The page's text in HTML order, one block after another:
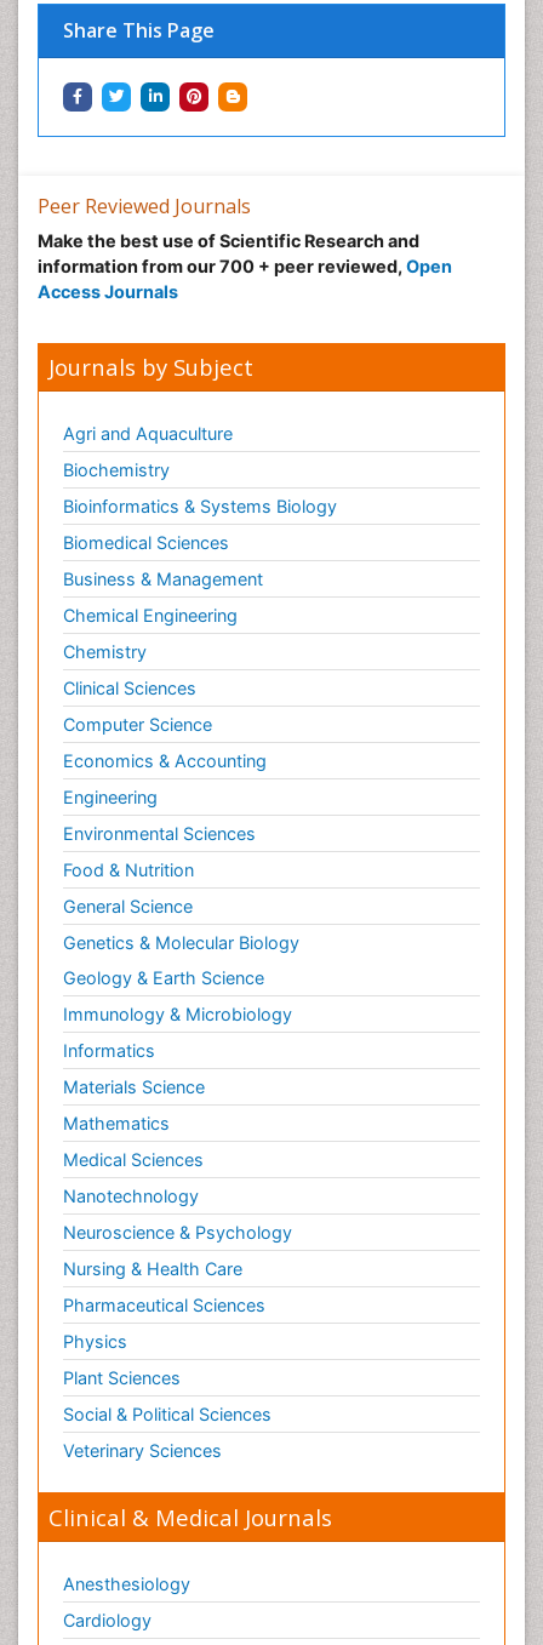
Share This Page
Peer Reviewed Journals
Make the best use of Scientific Research and
information from our 700 + peer reviewed, Open
Access Journals
Journals by Subject
Agri and Aquaculture
Biochemistry
Bioinformatics & Systems Biology
Biomedical Sciences
Business & Management
Chemical Engineering
Chemistry
Clinical Sciences
Computer Science
Economics & Accounting
Engineering
Environmental Sciences
Food & Nutrition
General Science
Genetics & Molecular Biology
Geology & Earth Science
Immunology & Microbiology
Informatics
Materials Science
Mathematics
Medical Sciences
Nanotechnology
Neuroscience & Psychology
Nursing & Health Care
Pharmaceutical Sciences
Physics
Plant Sciences
Social & Political Sciences
Veterinary Sciences
Clinical & Medical Journals
Anesthesiology
Cardiology